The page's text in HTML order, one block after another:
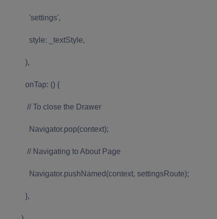
'settings',
style: _textStyle,
),
onTap: () {
// To close the Drawer
Navigator.pop(context);
// Navigating to About Page
Navigator.pushNamed(context, settingsRoute);
},